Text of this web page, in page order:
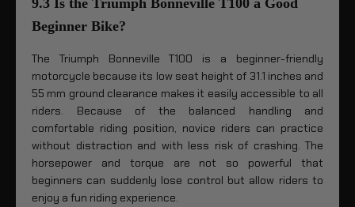
9.3 Is the Triumph Bonneville T100 a Good
Beginner Bike?
The Triumph Bonneville T100 is a beginner-friendly
motorcycle because its low seat height of 31.1 inches and
55 mm ground clearance makes it easily accessible to all
riders. Because of the balanced handling and
comfortable riding position, novice riders can practice
without distraction and with less risk of crashing. The
horsepower and torque are not so powerful that
beginners can suddenly lose control but allow riders to
enjoy a fun riding experience.